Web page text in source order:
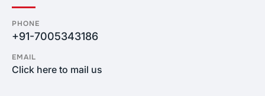
PHONE
+91-7005343186
EMAIL
Click here to mail us